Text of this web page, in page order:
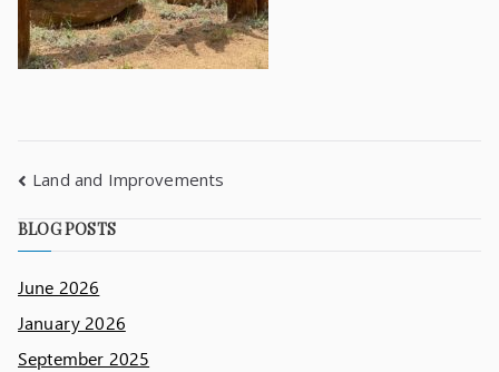
Land and Improvements
BLOG POSTS
June 2026
January 2026
September 2025